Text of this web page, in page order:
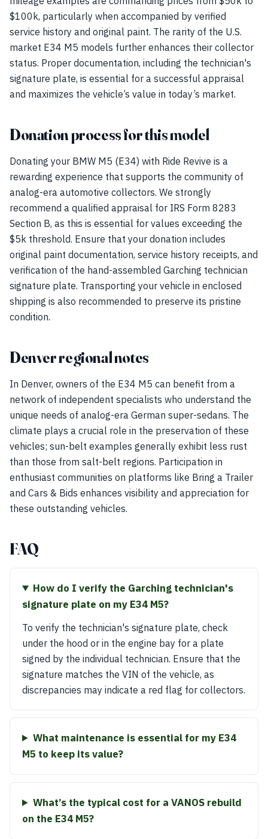
$100k, particularly when accompanied by verified
service history and original paint. The rarity of the U.S.
market E34 M5 models further enhances their collector
status. Proper documentation, including the technician's
signature plate, is essential for a successful appraisal
and maximizes the vehicle’s value in today’s market.
Donation process for this model
Donating your BMW M5 (E34) with Ride Revive is a
rewarding experience that supports the community of
analog-era automotive collectors. We strongly
recommend a qualified appraisal for IRS Form 8283
Section B, as this is essential for values exceeding the
$5k threshold. Ensure that your donation includes
original paint documentation, service history receipts, and
verification of the hand-assembled Garching technician
signature plate. Transporting your vehicle in enclosed
shipping is also recommended to preserve its pristine
condition.
Denver regional notes
In Denver, owners of the E34 M5 can benefit from a
network of independent specialists who understand the
unique needs of analog-era German super-sedans. The
climate plays a crucial role in the preservation of these
vehicles; sun-belt examples generally exhibit less rust
than those from salt-belt regions. Participation in
enthusiast communities on platforms like Bring a Trailer
and Cars & Bids enhances visibility and appreciation for
these outstanding vehicles.
FAQ
How do I verify the Garching technician's
signature plate on my E34 M5?
To verify the technician's signature plate, check
under the hood or in the engine bay for a plate
signed by the individual technician. Ensure that the
signature matches the VIN of the vehicle, as
discrepancies may indicate a red flag for collectors.
What maintenance is essential for my E34
M5 to keep its value?
What’s the typical cost for a VANOS rebuild
on the E34 M5?